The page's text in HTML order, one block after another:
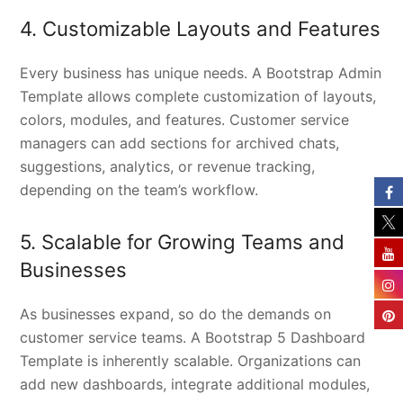
4. Customizable Layouts and Features
Every business has unique needs. A Bootstrap Admin
Template allows complete customization of layouts,
colors, modules, and features. Customer service
managers can add sections for archived chats,
suggestions, analytics, or revenue tracking,
depending on the team’s workflow.
5. Scalable for Growing Teams and
Businesses
As businesses expand, so do the demands on
customer service teams. A Bootstrap 5 Dashboard
Template is inherently scalable. Organizations can
add new dashboards, integrate additional modules,